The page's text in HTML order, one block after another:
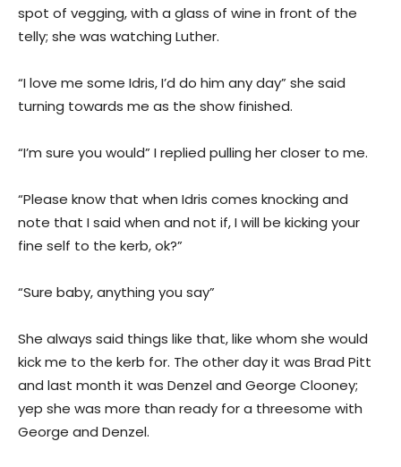
spot of vegging, with a glass of wine in front of the
telly; she was watching Luther.
“I love me some Idris, I’d do him any day” she said
turning towards me as the show finished.
“I’m sure you would” I replied pulling her closer to me.
“Please know that when Idris comes knocking and
note that I said when and not if, I will be kicking your
fine self to the kerb, ok?”
“Sure baby, anything you say”
She always said things like that, like whom she would
kick me to the kerb for. The other day it was Brad Pitt
and last month it was Denzel and George Clooney;
yep she was more than ready for a threesome with
George and Denzel.